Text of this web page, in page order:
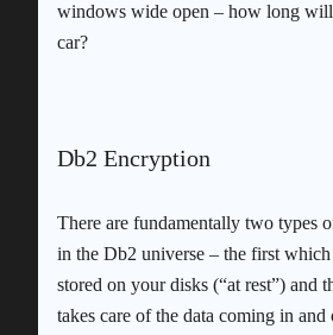
windows wide open – how long
car?
Db2 Encryption
There are fundamentally two types
in the Db2 universe – the first
stored on your disks (“at rest”) and
takes care of the data coming in